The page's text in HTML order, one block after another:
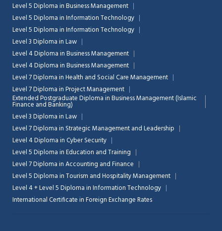
Level 5 Diploma in Business Management
Level 5 Diploma in Information Technology
Level 5 Diploma in Information Technology
Level 3 Diploma in Law
Level 4 Diploma in Business Management
Level 4 Diploma in Business Management
Level 7 Diploma in Health and Social Care Management
Level 7 Diploma in Project Management
Extended Postgraduate Diploma in Business Management (Islamic
Finance and Banking)
Level 3 Diploma in Law
Level 7 Diploma in Strategic Management and Leadership
Level 4 Diploma in Cyber Security
Level 5 Diploma in Education and Training
Level 7 Diploma in Accounting and Finance
Level 5 Diploma in Tourism and Hospitality Management
Level 4 + Level 5 Diploma in Information Technology
International Certificate in Foreign Exchange Rates